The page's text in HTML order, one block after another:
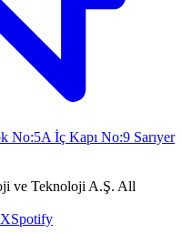
No:5A İç Kapı No:9 Sarıyer
ve Teknoloji A.Ş. All
XSpotify